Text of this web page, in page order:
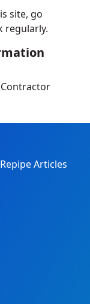
site, go
regularly.
Repipe Articles